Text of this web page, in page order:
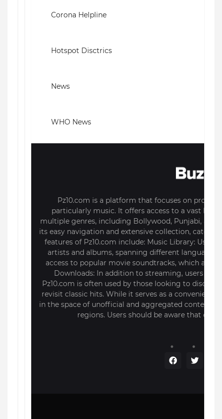
Corona Helpline
Hotspot Disctrics
News
WHO News
Pz10.com is a platform that focuses on
particularly music. It offers access to a vast
multiple genres, including Bollywood, Punjabi,
its easy navigation and extensive collection,
features of Pz10.com include: Music Library:
artists and albums, spanning different languages
access to popular movie soundtracks, which are
Downloads: In addition to streaming, users
Pz10.com is often used by those looking to
revisit classic hits. While it serves as a convenient
in the space of unofficial and aggregated content,
regions. Users should be aware that